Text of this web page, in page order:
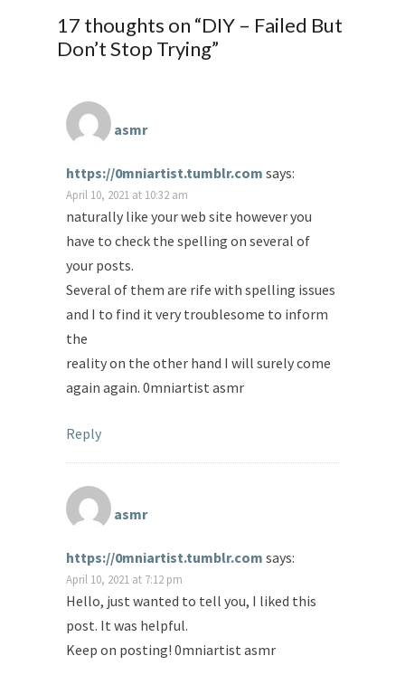
17 thoughts on “DIY – Failed But
Don’t Stop Trying”
asmr
https://0mniartist.tumblr.com says:
April 10, 2021 at 10:32 am
naturally like your web site however you
have to check the spelling on several of
your posts.
Several of them are rife with spelling issues
and I to find it very troublesome to inform
the
reality on the other hand I will surely come
again again. 0mniartist asmr
Reply
asmr
https://0mniartist.tumblr.com says:
April 10, 2021 at 7:12 pm
Hello, just wanted to tell you, I liked this
post. It was helpful.
Keep on posting! 0mniartist asmr